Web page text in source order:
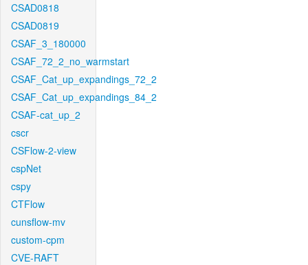
CSAD0818
CSAD0819
CSAF_3_180000
CSAF_72_2_no_warmstart
CSAF_Cat_up_expandings_72_2
CSAF_Cat_up_expandings_84_2
CSAF-cat_up_2
cscr
CSFlow-2-view
cspNet
cspy
CTFlow
cunsflow-mv
custom-cpm
CVE-RAFT